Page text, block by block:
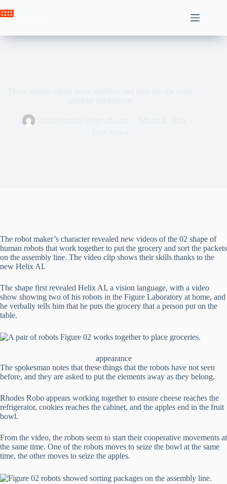
to
The robot maker’s character revealed new videos of the 02 shape of
human robots that work together to put the grocery and sort the packets
on the assembly line. The video clip shows their skills thanks to the
new Helix AI.
The shape first revealed Helix AI, a vision language, with a video
show showing two of his robots in the Figure Laboratory at home, and
he verbally tells him that he puts the grocery that a person put on the
table.
appearance
The spokesman notes that these things that the robots have not seen
before, and they are asked to put the elements away as they belong.
Rhodes Robo appears working together to ensure cheese reaches the
refrigerator, cookies reaches the cabinet, and the apples end in the fruit
bowl.
From the video, the robots seem to start their cooperative movements at
the same time. One of the robots moves to seize the bowl at the same
time, the other moves to seize the apples.